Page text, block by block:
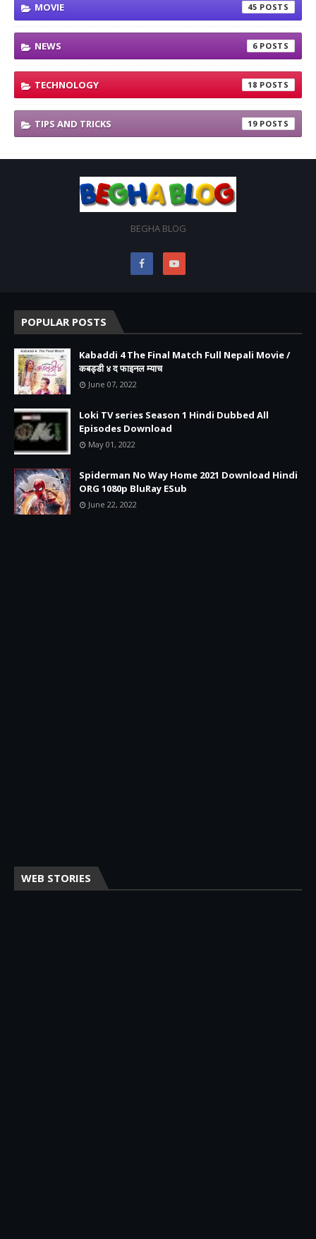
MOVIE 45
NEWS 6
TECHNOLOGY 18
TIPS AND TRICKS 19
BEGHA BLOG
POPULAR POSTS
Kabaddi 4 The Final Match Full Nepali Movie /
कबड्डी ४ द फाइनल म्याच
June 07, 2022
Loki TV series Season 1 Hindi Dubbed All
Episodes Download
May 01, 2022
Spiderman No Way Home 2021 Download Hindi
ORG 1080p BluRay ESub
June 22, 2022
WEB STORIES